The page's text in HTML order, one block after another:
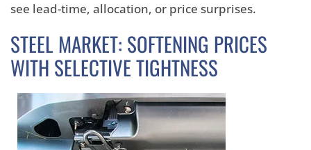
see lead-time, allocation, or price surprises.
STEEL MARKET: SOFTENING PRICES
WITH SELECTIVE TIGHTNESS